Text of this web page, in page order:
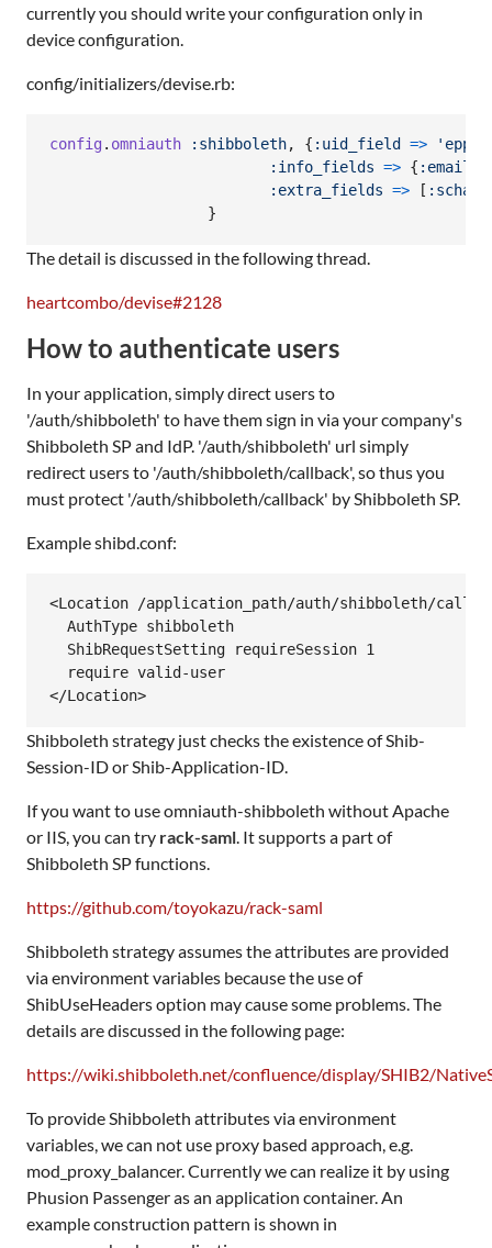
currently you should write your configuration only in
device configuration.
config/initializers/devise.rb:
config . omniauth :shibboleth, { :uid_field => 'eppn'
:info_fields => { :email
:extra_fields => [
}
The detail is discussed in the following thread.
heartcombo/devise#2128
How to authenticate users
In your application, simply direct users to
'/auth/shibboleth' to have them sign in via your company's
Shibboleth SP and IdP. '/auth/shibboleth' url simply
redirect users to '/auth/shibboleth/callback', so thus you
must protect '/auth/shibboleth/callback' by Shibboleth SP.
Example shibd.conf:
<Location /application_path/auth/shibboleth/
  AuthType shibboleth
  ShibRequestSetting requireSession 1
  require valid-user
Shibboleth strategy just checks the existence of Shib-
Session-ID or Shib-Application-ID.
If you want to use omniauth-shibboleth without Apache
or IIS, you can try rack-saml. It supports a part of
Shibboleth SP functions.
https://github.com/toyokazu/rack-saml
Shibboleth strategy assumes the attributes are provided
via environment variables because the use of
ShibUseHeaders option may cause some problems. The
details are discussed in the following page:
https://wiki.shibboleth.net/confluence/display/SHIB2/
To provide Shibboleth attributes via environment
variables, we can not use proxy based approach, e.g.
mod_proxy_balancer. Currently we can realize it by using
Phusion Passenger as an application container. An
example construction pattern is shown in